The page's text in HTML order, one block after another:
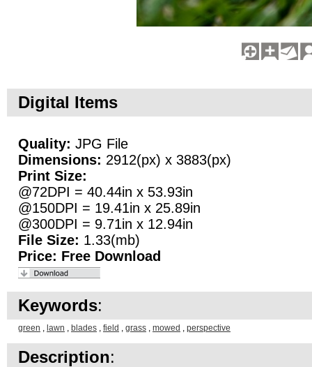
Digital Items
Quality: JPG File
Dimensions: 2912(px) x 3883(px)
Print Size:
@72DPI = 40.44in x 53.93in
@150DPI = 19.41in x 25.89in
@300DPI = 9.71in x 12.94in
File Size: 1.33(mb)
Price: Free Download
Keywords:
green , lawn , blades , field , grass , mowed , perspective
Description: